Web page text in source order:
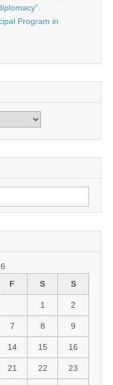
Program in
F S S
1 2
7 8 9
14 15 16
21 22 23